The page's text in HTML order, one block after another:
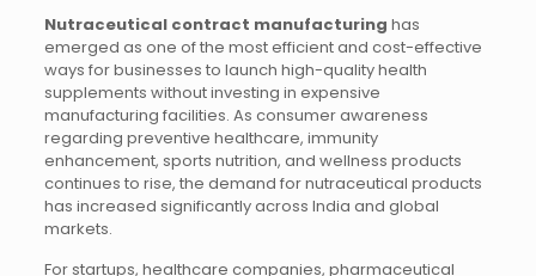
Nutraceutical contract manufacturing has
emerged as one of the most efficient and cost-effective
ways for businesses to launch high-quality health
supplements without investing in expensive
manufacturing facilities. As consumer awareness
regarding preventive healthcare, immunity
enhancement, sports nutrition, and wellness products
continues to rise, the demand for nutraceutical products
has increased significantly across India and global
markets.
For startups, healthcare companies, pharmaceutical